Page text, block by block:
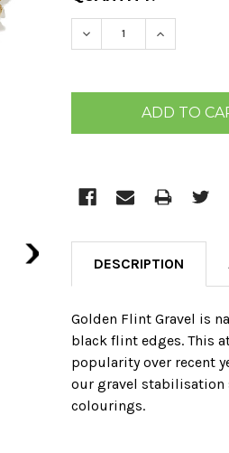
STOCK:
DECREASE
DESCRIPTION
Golden Flint Gravel is
black flint edges. This
popularity over recent
our gravel stabilisation
colourings.